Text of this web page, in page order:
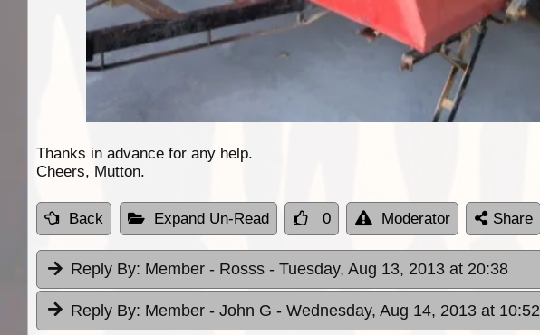
Thanks in advance for any help.
Cheers, Mutton.
Back Expand Un-Read 0 Moderator Share
Reply By: Member - Rosss - Tuesday, Aug 13, 2013 at 20:38
Reply By: Member - John G - Wednesday, Aug 14, 2013 at 10:52